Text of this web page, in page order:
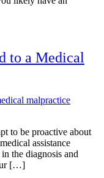
to a Medical
to be proactive about
assistance
the diagnosis and
[…]